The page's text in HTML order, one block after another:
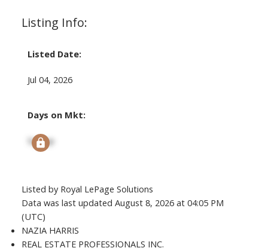
Listing Info:
Listed Date:
Jul 04, 2026
Days on Mkt:
Signup
Listed by Royal LePage Solutions
Data was last updated August 8, 2026 at 04:05 PM
(UTC)
NAZIA HARRIS
REAL ESTATE PROFESSIONALS INC.